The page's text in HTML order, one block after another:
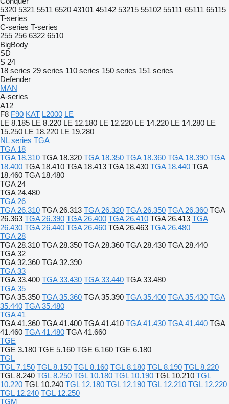
5320 5321 5511 6520 43101 45142 53215 55102 55111 65111 65115
T-series
C-series T-series
255 256 6322 6510
BigBody
SD
S 24
18 series 29 series 110 series 150 series 151 series
Defender
MAN
A-series
A12
F8 F90 KAT L2000 LE
LE 8.185 LE 8.220 LE 12.180 LE 12.220 LE 14.220 LE 14.280 LE
15.250 LE 18.220 LE 19.280
NL series TGA
TGA 18
TGA 18.310 TGA 18.320 TGA 18.350 TGA 18.360 TGA 18.390 TGA
18.400 TGA 18.410 TGA 18.413 TGA 18.430 TGA 18.440 TGA
18.460 TGA 18.480
TGA 24
TGA 24.480
TGA 26
TGA 26.310 TGA 26.313 TGA 26.320 TGA 26.350 TGA 26.360 TGA
26.363 TGA 26.390 TGA 26.400 TGA 26.410 TGA 26.413 TGA
26.430 TGA 26.440 TGA 26.460 TGA 26.463 TGA 26.480
TGA 28
TGA 28.310 TGA 28.350 TGA 28.360 TGA 28.430 TGA 28.440
TGA 32
TGA 32.360 TGA 32.390
TGA 33
TGA 33.400 TGA 33.430 TGA 33.440 TGA 33.480
TGA 35
TGA 35.350 TGA 35.360 TGA 35.390 TGA 35.400 TGA 35.430 TGA
35.440 TGA 35.480
TGA 41
TGA 41.360 TGA 41.400 TGA 41.410 TGA 41.430 TGA 41.440 TGA
41.460 TGA 41.480 TGA 41.660
TGE
TGE 3.180 TGE 5.160 TGE 6.160 TGE 6.180
TGL
TGL 7.150 TGL 8.150 TGL 8.160 TGL 8.180 TGL 8.190 TGL 8.220
TGL 8.240 TGL 8.250 TGL 10.180 TGL 10.190 TGL 10.210 TGL
10.220 TGL 10.240 TGL 12.180 TGL 12.190 TGL 12.210 TGL 12.220
TGL 12.240 TGL 12.250
TGM